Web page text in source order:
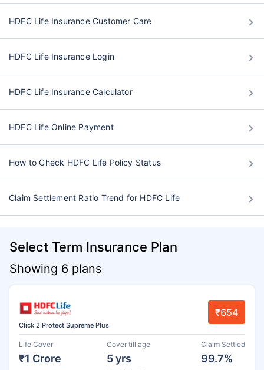
HDFC Life Insurance Customer Care
HDFC Life Insurance Login
HDFC Life Insurance Calculator
HDFC Life Online Payment
How to Check HDFC Life Policy Status
Claim Settlement Ratio Trend for HDFC Life
Select Term Insurance Plan
Showing 6 plans
Click 2 Protect Supreme Plus
₹654
Life Cover
₹1 Crore
Cover till age
5 yrs
Claim Settled
99.7%